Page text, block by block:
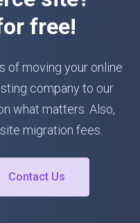
free!
of moving your online
company to our
what matters. Also,
migration fees.
Contact Us